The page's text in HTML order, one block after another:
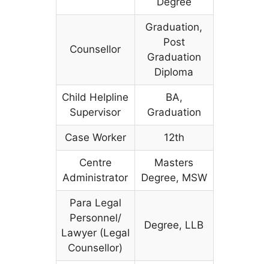
Counsellor
Graduation,
Post
Graduation
Diploma
Child Helpline
Supervisor
BA,
Graduation
Case Worker 12th
Centre
Administrator
Masters
Degree, MSW
Para Legal
Personnel/
Lawyer (Legal
Counsellor)
Degree, LLB